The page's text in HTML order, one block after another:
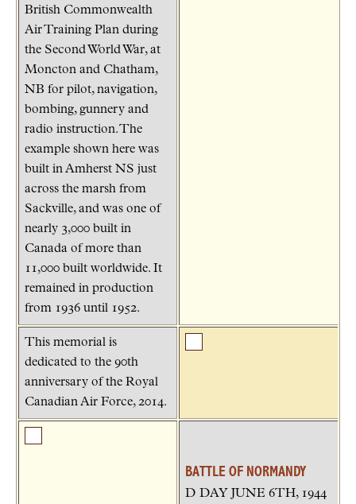
British Commonwealth
Air Training Plan during
the Second World War, at
Moncton and Chatham,
NB for pilot, navigation,
bombing, gunnery and
radio instruction. The
example shown here was
built in Amherst NS just
across the marsh from
Sackville, and was one of
nearly 3,000 built in
Canada of more than
11,000 built worldwide. It
remained in production
from 1936 until 1952.
This memorial is
dedicated to the 90th
anniversary of the Royal
Canadian Air Force, 2014.
BATTLE OF NORMANDY
D DAY JUNE 6TH, 1944